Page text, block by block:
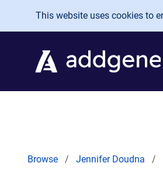
Skip to main content
This website uses cookies to
Browse Jennifer Doudna